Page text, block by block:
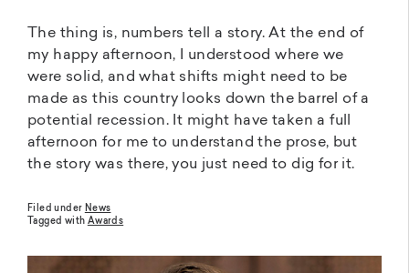
The thing is, numbers tell a story. At the end of
my happy afternoon, I understood where we
were solid, and what shifts might need to be
made as this country looks down the barrel of a
potential recession. It might have taken a full
afternoon for me to understand the prose, but
the story was there, you just need to dig for it.
Filed under News
Tagged with Awards